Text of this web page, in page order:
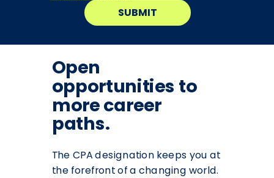
SUBMIT
Open
opportunities to
more career
paths.
The CPA designation keeps you at
the forefront of a changing world.